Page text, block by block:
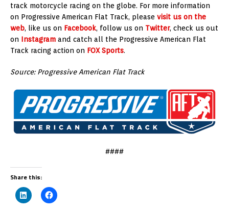
track motorcycle racing on the globe. For more information
on Progressive American Flat Track, please visit us on the
web, like us on Facebook, follow us on Twitter, check us out
on Instagram and catch all the Progressive American Flat
Track racing action on FOX Sports.
Source: Progressive American Flat Track
####
Share this: